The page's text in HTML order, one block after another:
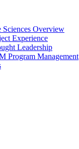
Sciences Overview
Experience
Leadership
Program Management